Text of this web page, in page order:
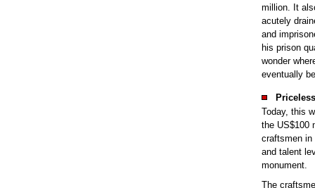
million. It
acutely
and
his prison
wonder
eventually
Priceless
Today, this
the US$100
craftsmen in
and talent
monument.
The